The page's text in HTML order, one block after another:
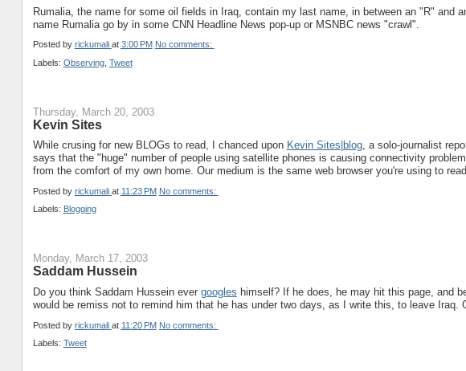
Rumalia, the name for some oil fields in Iraq, contain my last name, in between an "R" and
name Rumalia go by in some CNN Headline News pop-up or MSNBC news "crawl".
Posted by rickumali at 3:00 PM No comments:
Labels: Observing, Tweet
Thursday, March 20, 2003
Kevin Sites
While crusing for new BLOGs to read, I chanced upon Kevin Sites|blog, a solo-journalist
says that the "huge" number of people using satellite phones is causing connectivity
from the comfort of my own home. Our medium is the same web browser you're using to
Posted by rickumali at 11:23 PM No comments:
Labels: Blogging
Monday, March 17, 2003
Saddam Hussein
Do you think Saddam Hussein ever googles himself? If he does, he may hit this page, and
would be remiss not to remind him that he has under two days, as I write this, to leave Iraq.
Posted by rickumali at 11:20 PM No comments:
Labels: Tweet